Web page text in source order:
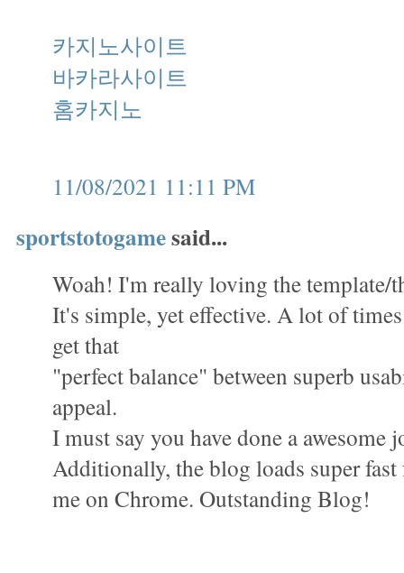
카지노사이트
바카라사이트
홈카지노
11/08/2021 11:11 PM
sportstotogamesaid...
Woah! I'm really loving the template/
It's simple, yet effective. A lot of
get that
"perfect balance" between superb
appeal.
I must say you have done a awesome
Additionally, the blog loads super fast
me on Chrome. Outstanding Blog!